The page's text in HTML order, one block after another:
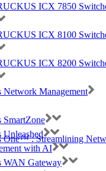
ICX 7850
ICX 8100
ICX 8200
Network Management
SmartZone
Unleashed
One™ : Streamlining
with AI
WAN Gateway